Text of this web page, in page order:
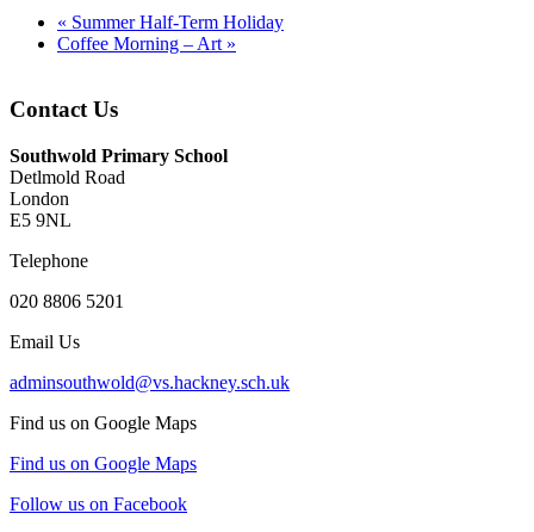
« Summer Half-Term Holiday
Coffee Morning – Art »
Contact Us
Southwold Primary School
Detlmold Road
London
E5 9NL
Telephone
020 8806 5201
Email Us
adminsouthwold@vs.hackney.sch.uk
Find us on Google Maps
Find us on Google Maps
Follow us on Facebook